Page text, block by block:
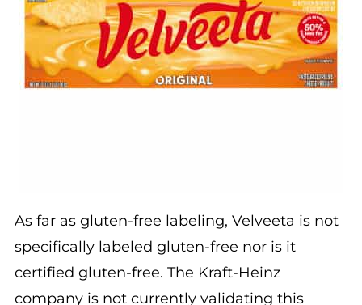
As far as gluten-free labeling, Velveeta is not
specifically labeled gluten-free nor is it
certified gluten-free. The Kraft-Heinz
company is not currently validating this